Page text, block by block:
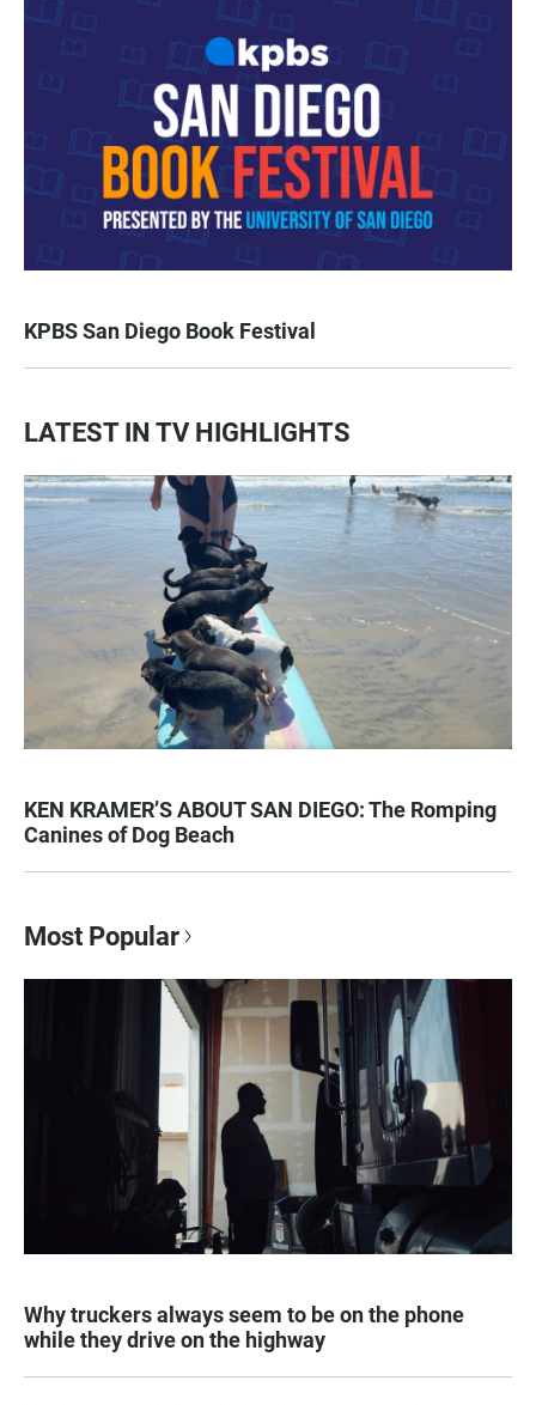
KPBS San Diego Book Festival
LATEST IN TV HIGHLIGHTS
KEN KRAMER’S ABOUT SAN DIEGO: The Romping
Canines of Dog Beach
Most Popular
Why truckers always seem to be on the phone
while they drive on the highway